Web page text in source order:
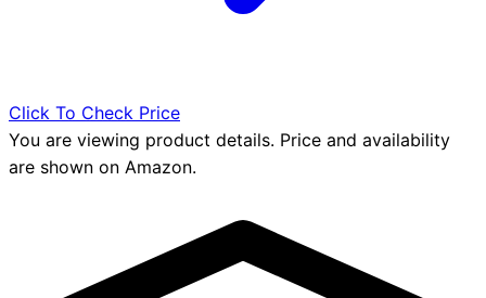
Click To Check Price
You are viewing product details. Price and availability
are shown on Amazon.